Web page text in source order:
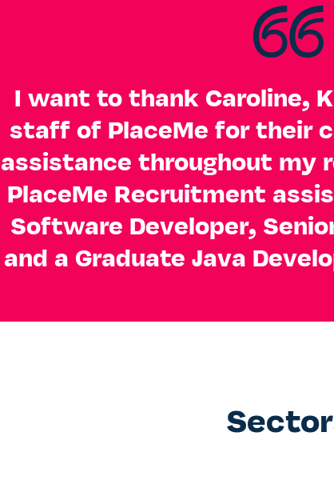
I want to thank Caroline,
staff of PlaceMe for their
assistance throughout my
PlaceMe Recruitment
Software Developer,
and a Graduate Java